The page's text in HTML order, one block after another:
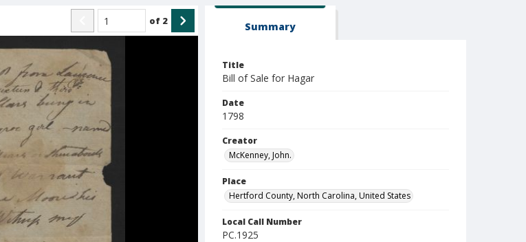
of 2 Summary
Title
Bill of Sale for Hagar
Date
1798
Creator
McKenney, John.
Place
Hertford County, North Carolina, United States
Local Call Number
PC.1925